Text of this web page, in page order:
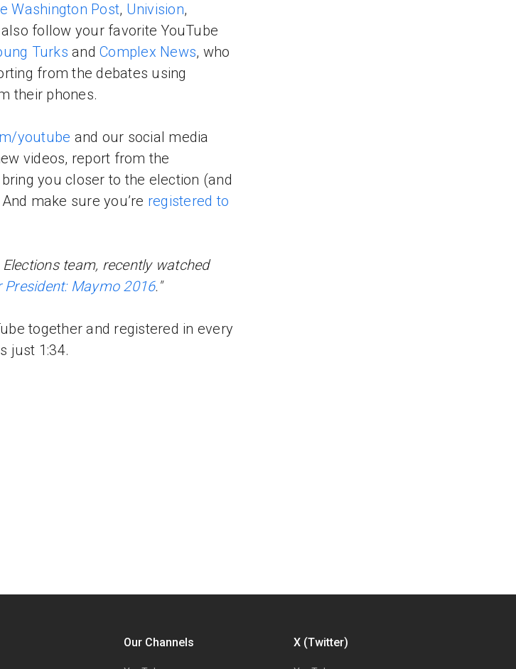
Washington Post, Univision,
also follow your favorite YouTube
Turks and Complex News, who
from the debates using
their phones.
youtube and our social media
videos, report from the
you closer to the election (and
make sure you’re registered to
team, recently watched
Maymo 2016."
together and registered in every
just 1:34.
Our Channels X (Twitter)